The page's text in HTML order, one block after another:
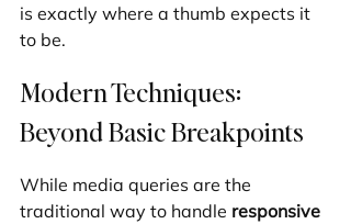
is exactly where a thumb expects it
to be.
Modern Techniques:
Beyond Basic Breakpoints
While media queries are the
traditional way to handle responsive